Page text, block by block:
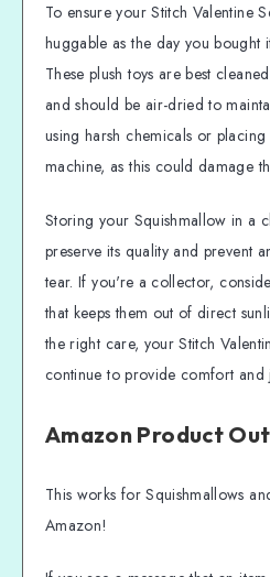
To ensure your Stitch Valentine
huggable as the day you bought
These plush toys are best
and should be air-dried to
using harsh chemicals or
machine, as this could damage
Storing your Squishmallow in a
preserve its quality and prevent
tear. If you're a collector,
that keeps them out of direct
the right care, your Stitch
continue to provide comfort
Amazon Product
This works for Squishmallows
Amazon!